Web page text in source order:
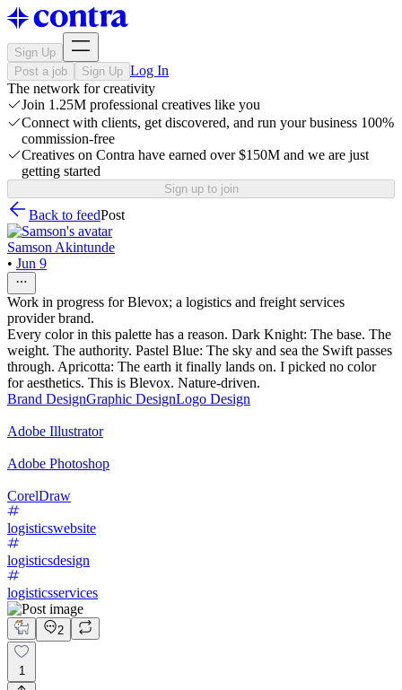
Sign Up
Post a job
Sign Up Log In
The network for creativity
Join 1.25M professional creatives like you
Connect with clients, get discovered, and run your business 100%
commission-free
Creatives on Contra have earned over $150M and we are just
getting started
Sign up to join
Back to feedPost
Samson Akintunde
• Jun 9
Work in progress for Blevox; a logistics and freight services
provider brand.
Every color in this palette has a reason. Dark Knight: The base. The
weight. The authority. Pastel Blue: The sky and sea the Swift passes
through. Apricotta: The earth it finally lands on. I picked no color
for aesthetics. This is Blevox. Nature-driven.
Brand DesignGraphic DesignLogo Design
Adobe Illustrator
Adobe Photoshop
CorelDraw
logisticswebsite
logisticsdesign
logisticsservices
2
1